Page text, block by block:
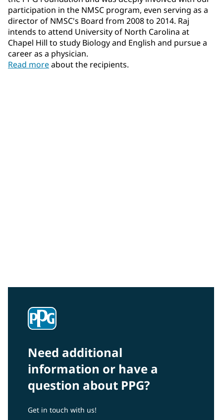
participation in the NMSC program, even serving as a
director of NMSC's Board from 2008 to 2014. Raj
intends to attend University of North Carolina at
Chapel Hill to study Biology and English and pursue a
career as a physician.
Read moreabout the recipients.
Need additional
information or have a
question about PPG?
Get in touch with us!